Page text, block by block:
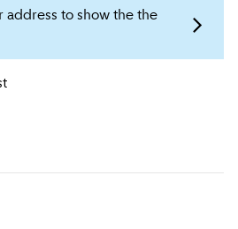
address to show the the